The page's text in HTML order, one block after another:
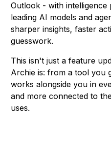
Outlook - with
leading AI models and
sharper insights, faster
guesswork.
This isn't just a feature
Archie is: from a tool you
works alongside you in
and more connected to
uses.